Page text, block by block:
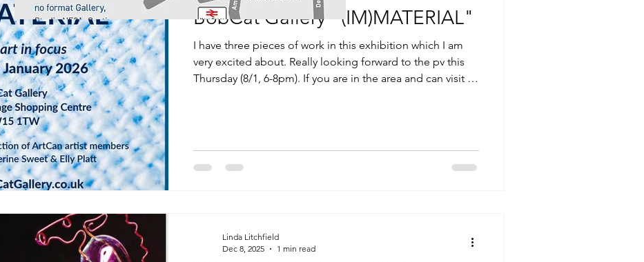
BobCat Gallery "(IM)MATERIAL"
I have three pieces of work in this exhibition which I am
very excited about. Really looking forward to the pv this
Thursday (8/1, 6-8pm). If you are in the area and can visit at
Linda Litchfield
Dec 8, 2025
1 min read